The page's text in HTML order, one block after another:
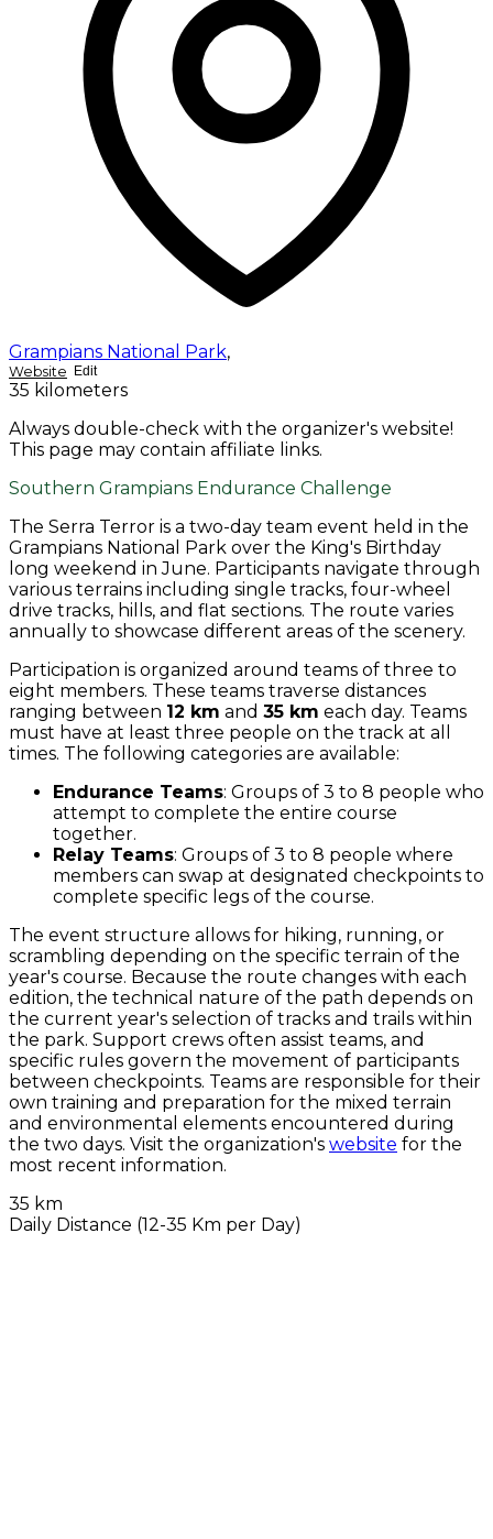
Grampians National Park,
Website Edit
35 kilometers
Always double-check with the organizer's website!
This page may contain affiliate links.
Southern Grampians Endurance Challenge
The Serra Terror is a two-day team event held in the
Grampians National Park over the King's Birthday
long weekend in June. Participants navigate through
various terrains including single tracks, four-wheel
drive tracks, hills, and flat sections. The route varies
annually to showcase different areas of the scenery.
Participation is organized around teams of three to
eight members. These teams traverse distances
ranging between 12 km and 35 km each day. Teams
must have at least three people on the track at all
times. The following categories are available:
Endurance Teams: Groups of 3 to 8 people who
attempt to complete the entire course
together.
Relay Teams: Groups of 3 to 8 people where
members can swap at designated checkpoints to
complete specific legs of the course.
The event structure allows for hiking, running, or
scrambling depending on the specific terrain of the
year's course. Because the route changes with each
edition, the technical nature of the path depends on
the current year's selection of tracks and trails within
the park. Support crews often assist teams, and
specific rules govern the movement of participants
between checkpoints. Teams are responsible for their
own training and preparation for the mixed terrain
and environmental elements encountered during
the two days. Visit the organization's website for the
most recent information.
35 km
Daily Distance (12-35 Km per Day)